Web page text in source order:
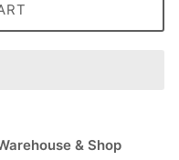
& Shop